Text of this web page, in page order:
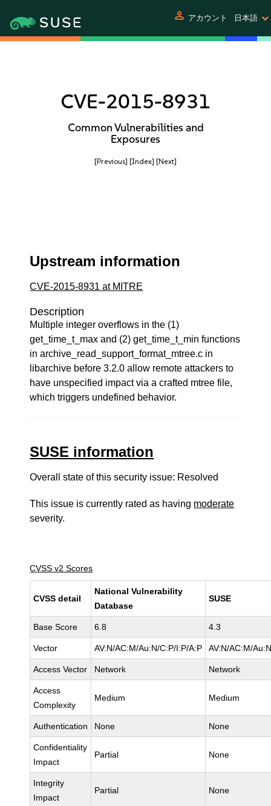
person アカウント 日本語
CVE-2015-8931
Common Vulnerabilities and
Exposures
[Previous] [Index] [Next]
Upstream information
CVE-2015-8931 at MITRE
Description
Multiple integer overflows in the (1)
get_time_t_max and (2) get_time_t_min functions
in archive_read_support_format_mtree.c in
libarchive before 3.2.0 allow remote attackers to
have unspecified impact via a crafted mtree file,
which triggers undefined behavior.
SUSE information
Overall state of this security issue: Resolved
This issue is currently rated as having moderate
severity.
CVSS v2 Scores
CVSS detail
National Vulnerability
Database
SUSE
Base Score 6.8 4.3
Vector AV:N/AC:M/Au:N/C:P/I:P/A:P AV:N/AC:M/
Access Vector Network Network
Access
Complexity
Medium Medium
Authentication None None
Confidentiality
Impact
Partial None
Integrity
Impact
Partial None